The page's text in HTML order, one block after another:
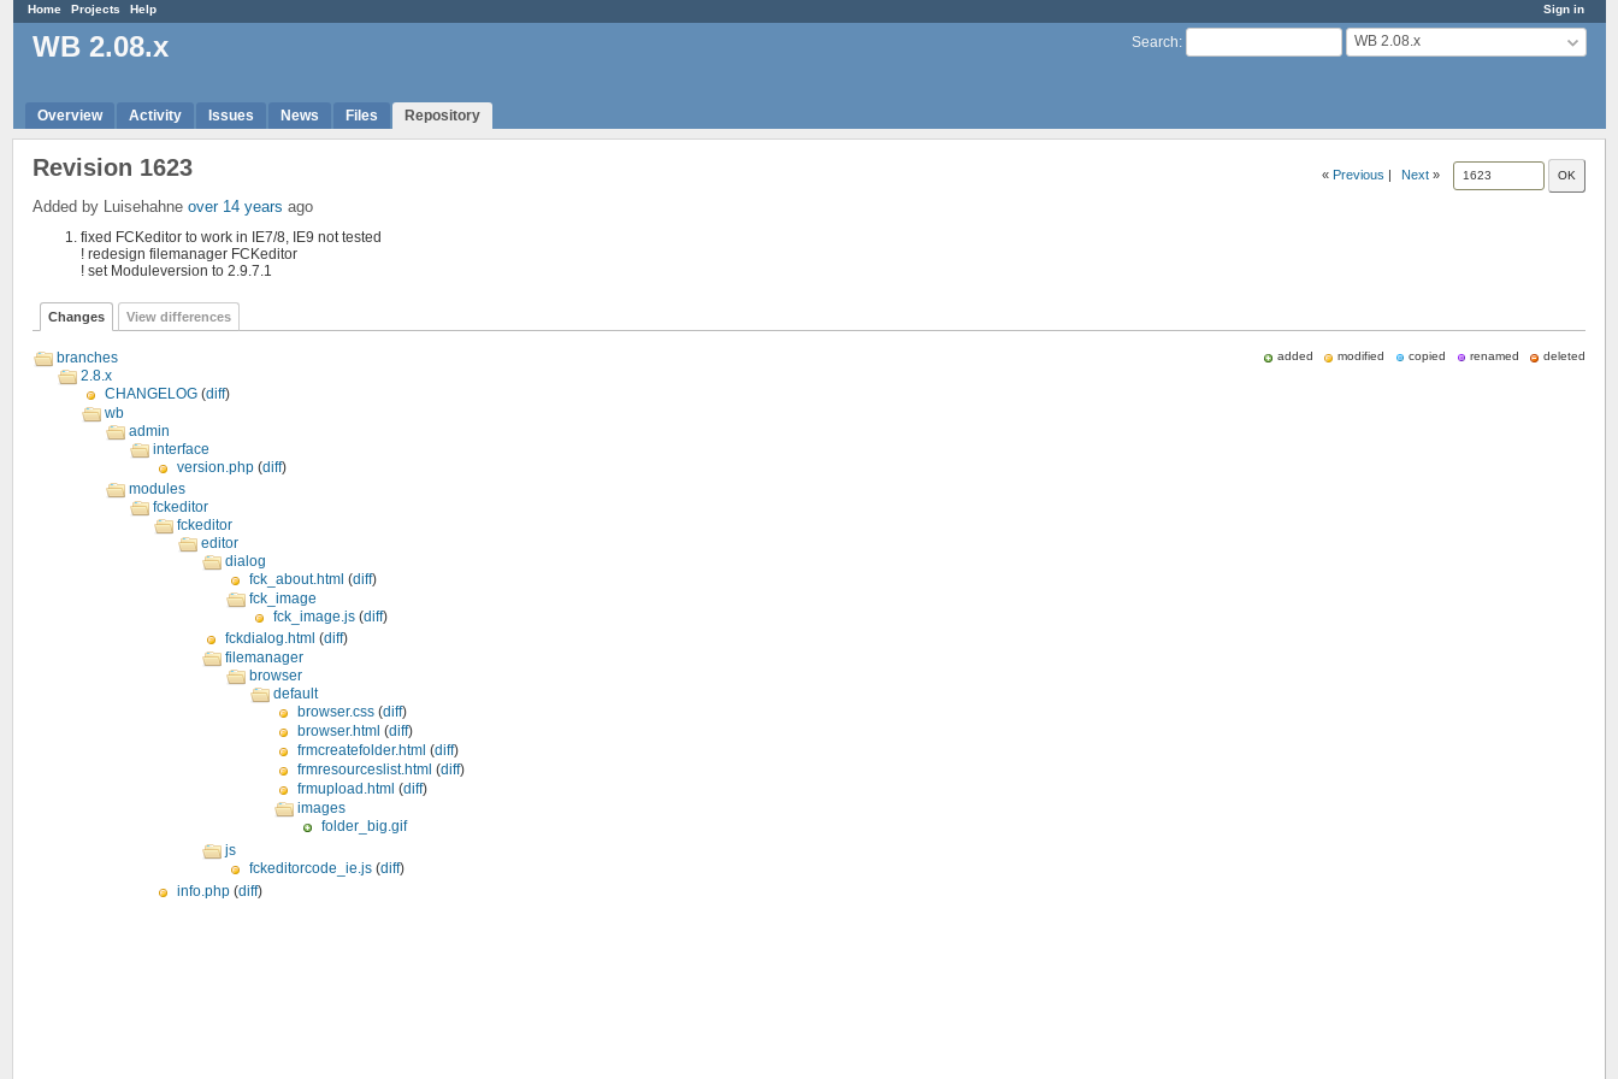
Sign in
Home Projects Help
Search: WB 2.08.x
WB 2.08.x
Overview Activity Issues News Files Repository
« Previous | Next »
Revision 1623
Added by Luisehahne over 14 years ago
fixed FCKeditor to work in IE7/8, IE9 not tested
! redesign filemanager FCKeditor
! set Moduleversion to 2.9.7.1
Changes View differences
added modified copied renamed deleted
branches
2.8.x
CHANGELOG (diff)
wb
admin
interface
version.php (diff)
modules
fckeditor
fckeditor
editor
dialog
fck_about.html (diff)
fck_image
fck_image.js (diff)
fckdialog.html (diff)
filemanager
browser
default
browser.css (diff)
browser.html (diff)
frmcreatefolder.html (diff)
frmresourceslist.html (diff)
frmupload.html (diff)
images
folder_big.gif
js
fckeditorcode_ie.js (diff)
info.php (diff)